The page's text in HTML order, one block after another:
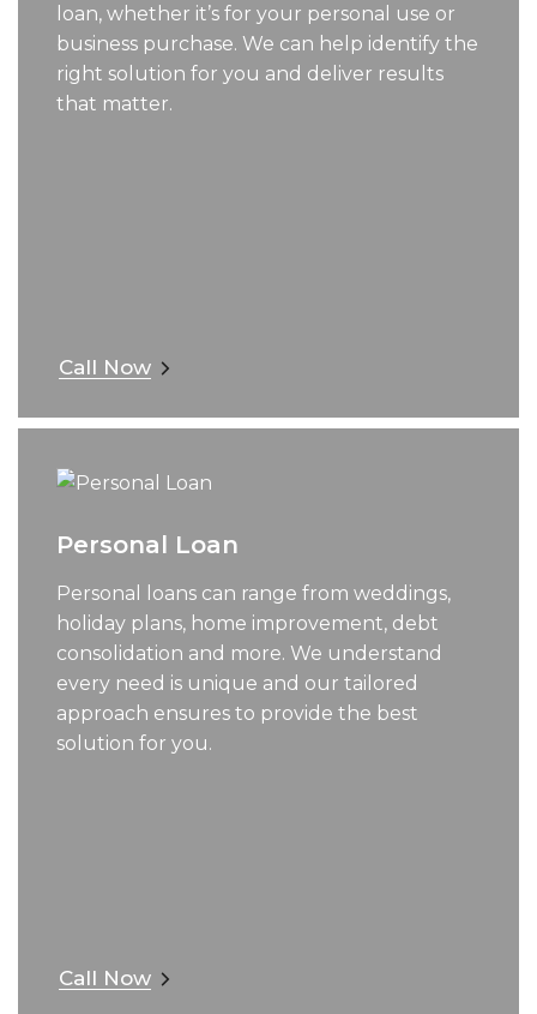
loan, whether it’s for your personal use or
business purchase. We can help identify the
right solution for you and deliver results
that matter.
Call Now
Personal Loan
Personal loans can range from weddings,
holiday plans, home improvement, debt
consolidation and more. We understand
every need is unique and our tailored
approach ensures to provide the best
solution for you.
Call Now